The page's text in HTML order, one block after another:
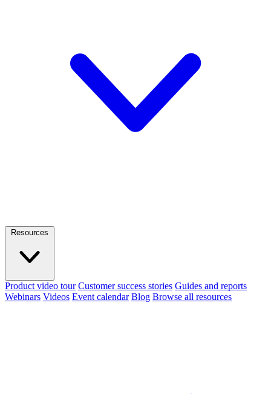
Resources
Product video tour Customer success stories Guides and reports
Webinars Videos Event calendar Blog Browse all resources